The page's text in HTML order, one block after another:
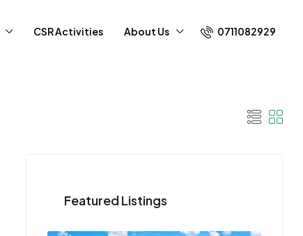
CSR Activities About Us 0711082929
Featured Listings